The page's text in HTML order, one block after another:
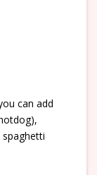
can add